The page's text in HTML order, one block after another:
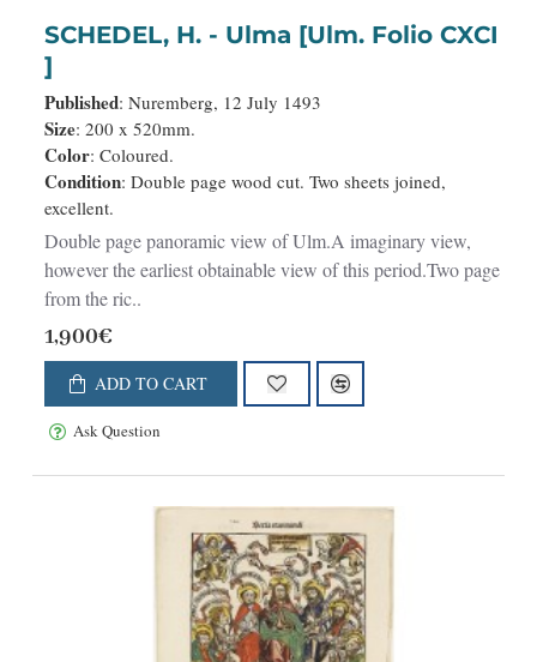
SCHEDEL, H. - Ulma [Ulm. Folio CXCI
]
Published: Nuremberg, 12 July 1493
Size: 200 x 520mm.
Color: Coloured.
Condition: Double page wood cut. Two sheets joined,
excellent.
Double page panoramic view of Ulm.A imaginary view,
however the earliest obtainable view of this period.Two page
from the ric..
1,900€
ADD TO CART
Ask Question